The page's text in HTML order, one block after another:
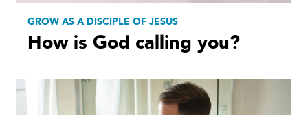
GROW AS A DISCIPLE OF JESUS
How is God calling you?